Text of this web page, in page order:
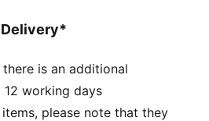
is an additional
working days
please note that they